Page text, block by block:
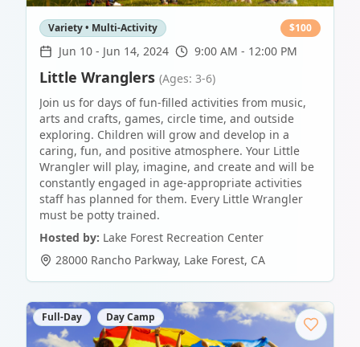
Variety • Multi-Activity $100
Jun 10 - Jun 14, 2024 9:00 AM - 12:00 PM
Little Wranglers (Ages: 3-6)
Join us for days of fun-filled activities from music,
arts and crafts, games, circle time, and outside
exploring. Children will grow and develop in a
caring, fun, and positive atmosphere. Your Little
Wrangler will play, imagine, and create and will be
constantly engaged in age-appropriate activities
staff has planned for them. Every Little Wrangler
must be potty trained.
Hosted by: Lake Forest Recreation Center
28000 Rancho Parkway, Lake Forest, CA
Full-Day Day Camp